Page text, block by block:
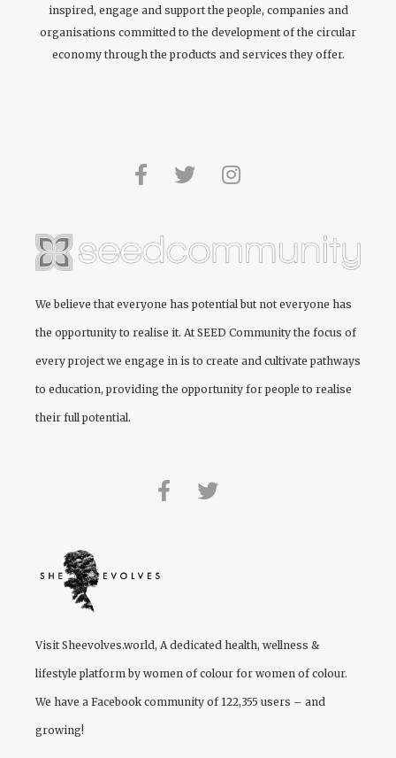
inspired, engage and support the people, companies and
organisations committed to the development of the circular
economy through the products and services they offer.
We believe that everyone has potential but not everyone has
the opportunity to realise it. AtSEED Community the focus of
every project we engage in is to create and cultivate pathways
to education, providing the opportunity for people to realise
their full potential.
Visit Sheevolves.world, A dedicated health, wellness &
lifestyle platform by women of colour for women of colour.
We have a Facebook community of 122,355 users – and
growing!